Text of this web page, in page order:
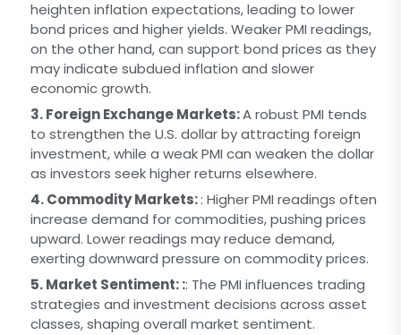
heighten inflation expectations, leading to lower
bond prices and higher yields. Weaker PMI readings,
on the other hand, can support bond prices as they
may indicate subdued inflation and slower
economic growth.
3. Foreign Exchange Markets:A robust PMI tends
to strengthen the U.S. dollar by attracting foreign
investment, while a weak PMI can weaken the dollar
as investors seek higher returns elsewhere.
4. Commodity Markets:: Higher PMI readings often
increase demand for commodities, pushing prices
upward. Lower readings may reduce demand,
exerting downward pressure on commodity prices.
5. Market Sentiment: :: The PMI influences trading
strategies and investment decisions across asset
classes, shaping overall market sentiment.